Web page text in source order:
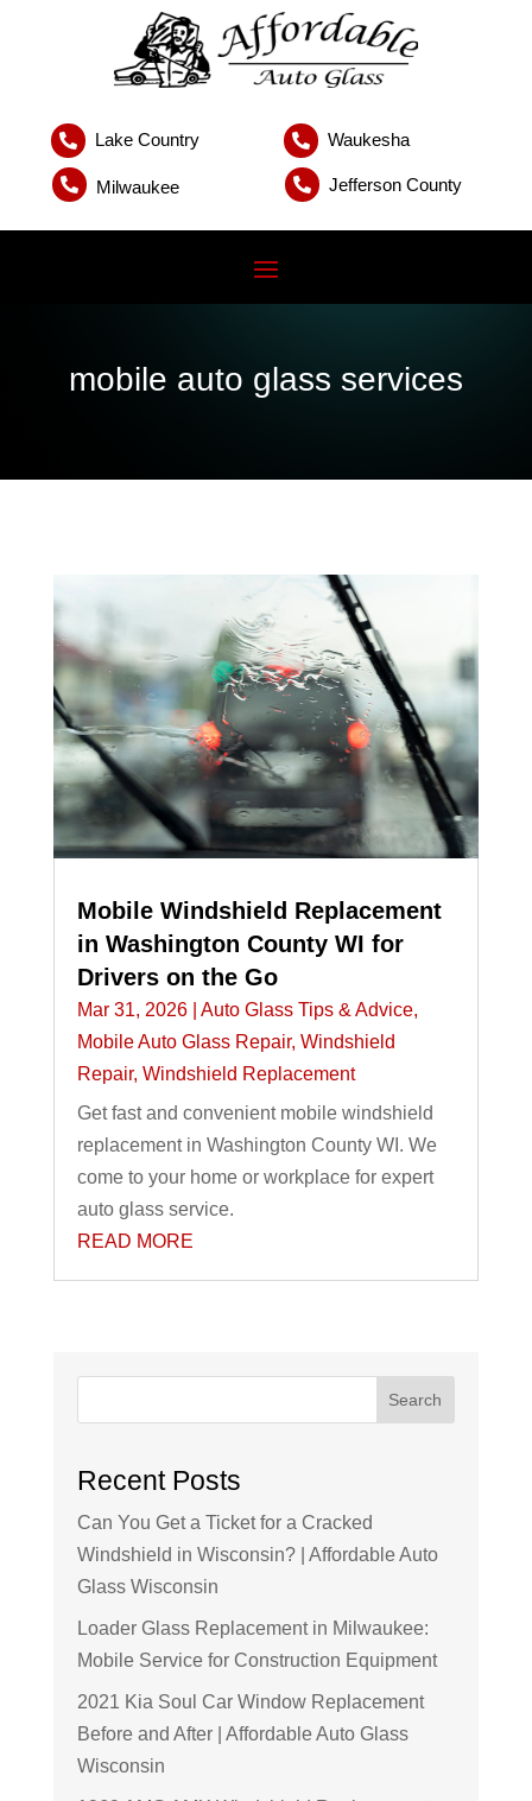
 Lake Country  Waukesha
 Milwaukee  Jefferson County
mobile auto glass services
Mobile Windshield Replacement
in Washington County WI for
Drivers on the Go
Mar 31, 2026| Auto Glass Tips & Advice,
Mobile Auto Glass Repair, Windshield
Repair, Windshield Replacement
Get fast and convenient mobile windshield
replacement in Washington County WI. We
come to your home or workplace for expert
auto glass service.
READ MORE
Search
Recent Posts
Can You Get a Ticket for a Cracked
Windshield in Wisconsin? | Affordable Auto
Glass Wisconsin
Loader Glass Replacement in Milwaukee:
Mobile Service for Construction Equipment
2021 Kia Soul Car Window Replacement
Before and After | Affordable Auto Glass
Wisconsin